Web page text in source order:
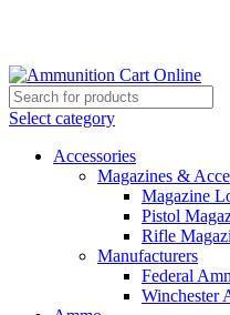
Select category
Accessories
Magazines &
Magazine
Pistol
Rifle
Manufacturers
Federal
Winchester